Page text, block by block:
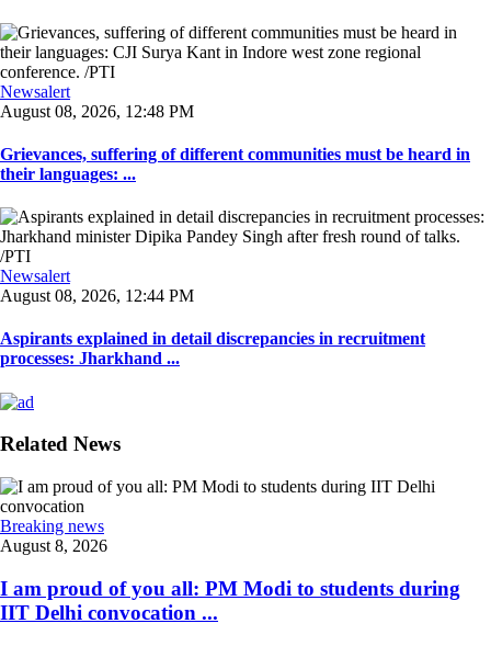
Newsalert
August 08, 2026, 12:48 PM
Grievances, suffering of different communities must be heard in
their languages: ...
Newsalert
August 08, 2026, 12:44 PM
Aspirants explained in detail discrepancies in recruitment
processes: Jharkhand ...
Related News
Breaking news
August 8, 2026
I am proud of you all: PM Modi to students during
IIT Delhi convocation ...